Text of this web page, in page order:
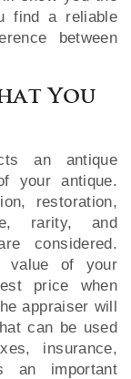
find a reliable
between
You
an antique
your antique.
restoration,
rarity, and
considered.
value of your
price when
appraiser will
can be used
insurance,
an important